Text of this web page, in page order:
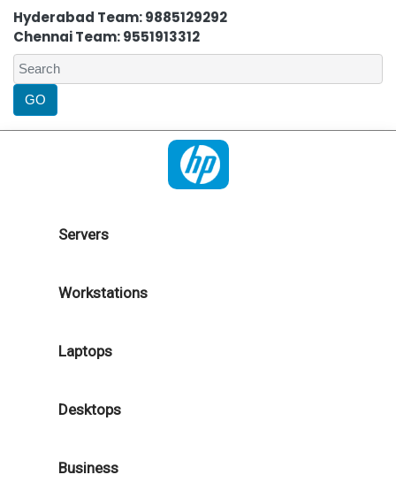
Hyderabad Team: 9885129292
Chennai Team: 9551913312
Servers
Workstations
Laptops
Desktops
Business